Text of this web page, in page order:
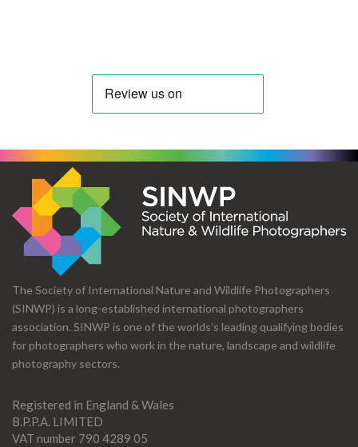
The Society of International Nature and Wildlife Photographers
(SINWP) is a long-established international photographers
association. SINWP is one of the worlds’s leading qualifying bodies
for photographers who work in the nature, landscape and wildlife
photography sectors.
Registered in England & Wales
B.P.P.A. LIMITED
VAT number 790 4289 05